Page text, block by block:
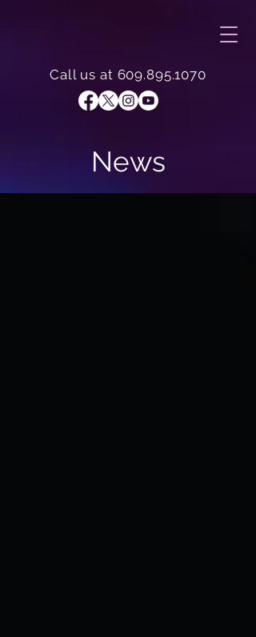
Call us at 609.895.1070
News